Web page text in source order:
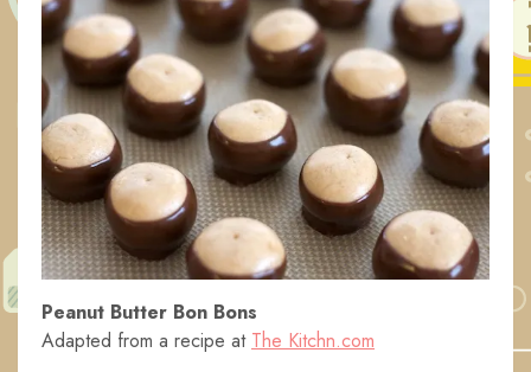
Peanut Butter Bon Bons
Adapted from a recipe at The Kitchn.com